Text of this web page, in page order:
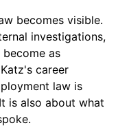
becomes visible.
investigations,
as
career
law is
is also about what